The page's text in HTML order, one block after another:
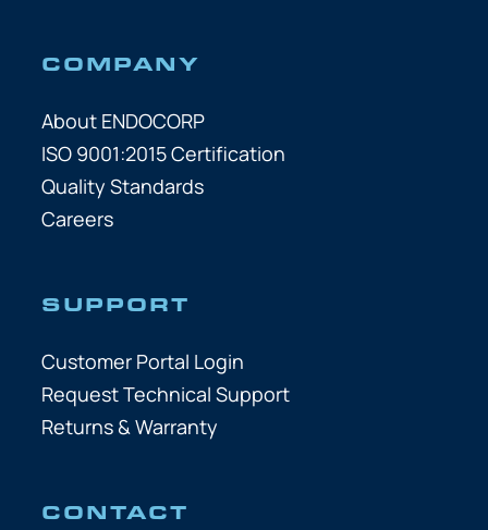
COMPANY
About ENDOCORP
ISO 9001:2015 Certification
Quality Standards
Careers
SUPPORT
Customer Portal Login
Request Technical Support
Returns & Warranty
CONTACT